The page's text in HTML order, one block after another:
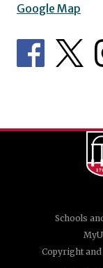
Google Map
Schools
Copyright